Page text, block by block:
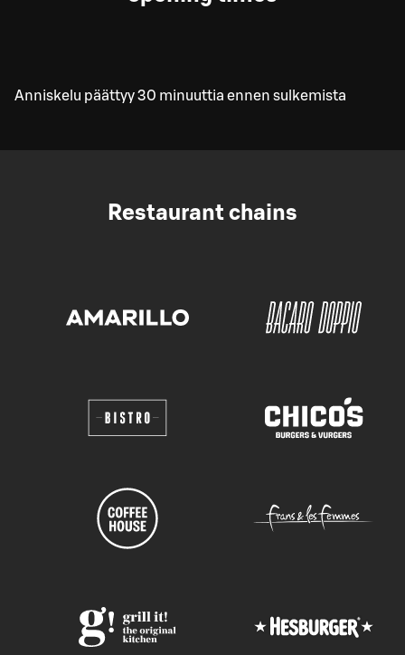
Anniskelu päättyy 30 minuuttia ennen sulkemista
Restaurant chains